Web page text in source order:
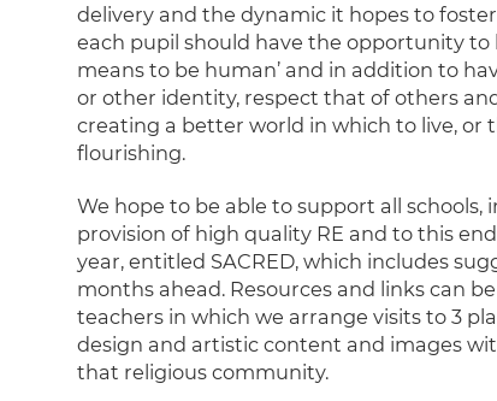
delivery and the dynamic it hopes to
each pupil should have the opportunity
means to be human’ and in addition to
or other identity, respect that of others
creating a better world in which to live, or
flourishing.
We hope to be able to support all
provision of high quality RE and to this
year, entitled SACRED, which includes
months ahead. Resources and links can
teachers in which we arrange visits to 3
design and artistic content and images
that religious community.